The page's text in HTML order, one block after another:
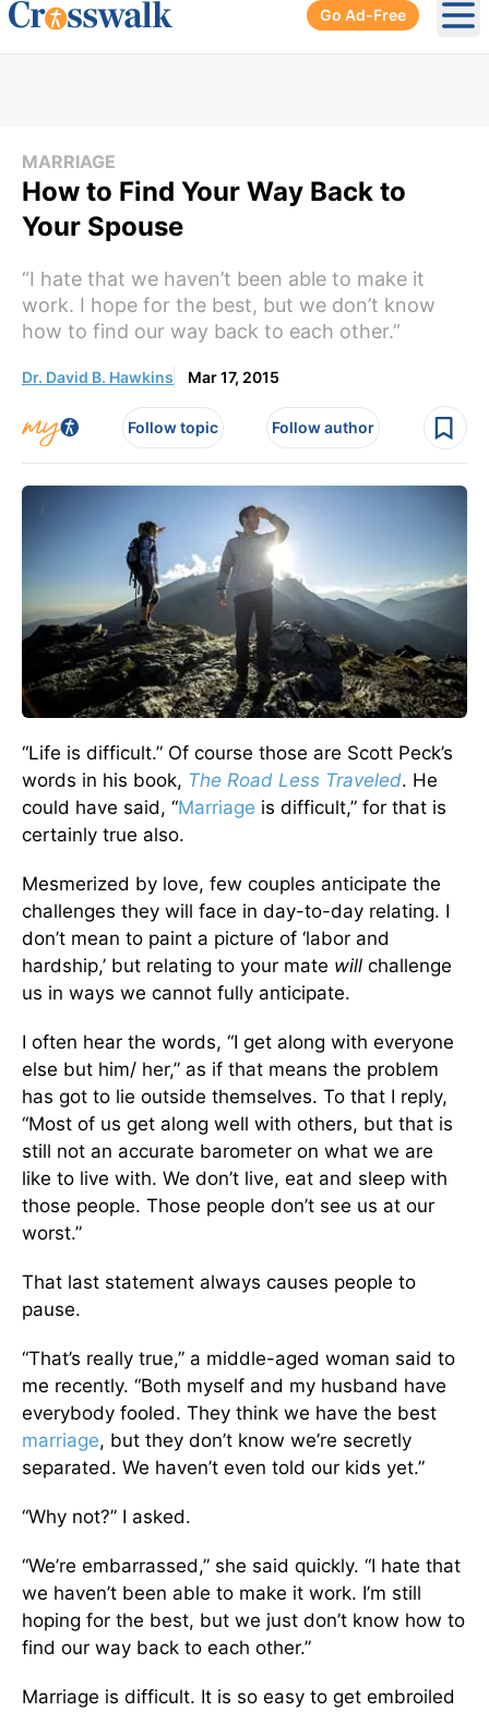
Go Ad-Free
MARRIAGE
How to Find Your Way Back to
Your Spouse
“I hate that we haven’t been able to make it
work. I hope for the best, but we don’t know
how to find our way back to each other.”
Dr. David B. Hawkins Mar 17, 2015
Follow topic Follow author
“Life is difficult.” Of course those are Scott Peck’s
words in his book, The Road Less Traveled. He
could have said, “Marriage is difficult,” for that is
certainly true also.
Mesmerized by love, few couples anticipate the
challenges they will face in day-to-day relating. I
don’t mean to paint a picture of ‘labor and
hardship,’ but relating to your mate will challenge
us in ways we cannot fully anticipate.
I often hear the words, “I get along with everyone
else but him/ her,” as if that means the problem
has got to lie outside themselves. To that I reply,
“Most of us get along well with others, but that is
still not an accurate barometer on what we are
like to live with. We don’t live, eat and sleep with
those people. Those people don’t see us at our
worst.”
That last statement always causes people to
pause.
“That’s really true,” a middle-aged woman said to
me recently. “Both myself and my husband have
everybody fooled. They think we have the best
marriage, but they don’t know we’re secretly
separated. We haven’t even told our kids yet.”
“Why not?” I asked.
“We’re embarrassed,” she said quickly. “I hate that
we haven’t been able to make it work. I’m still
hoping for the best, but we just don’t know how to
find our way back to each other.”
Marriage is difficult. It is so easy to get embroiled